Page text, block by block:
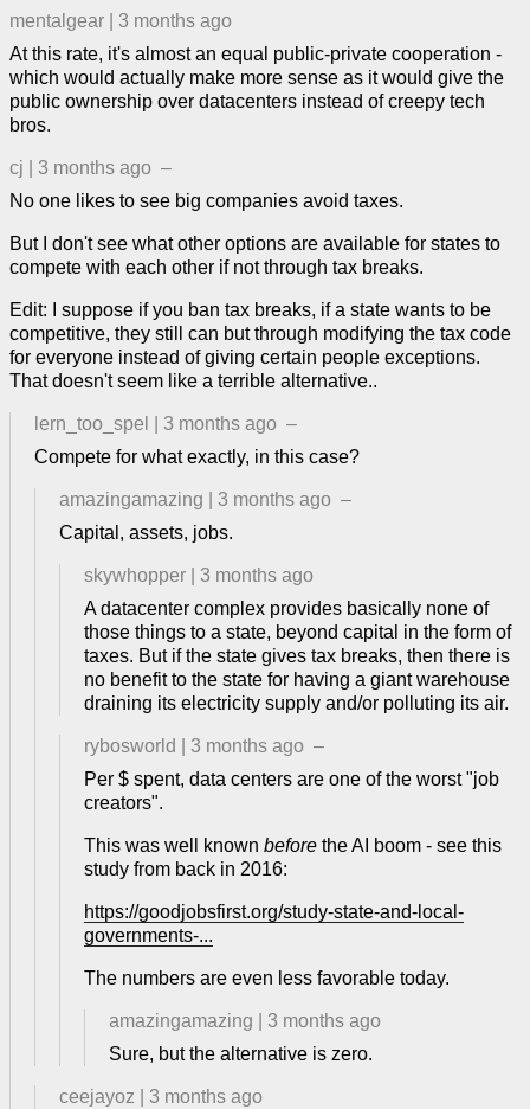
mentalgear
3 months ago
At this rate, it's almost an equal public-private cooperation -
which would actually make more sense as it would give the
public ownership over datacenters instead of creepy tech
bros.
cj 3 months ago –
No one likes to see big companies avoid taxes.
But I don't see what other options are available for states to
compete with each other if not through tax breaks.
Edit: I suppose if you ban tax breaks, if a state wants to be
competitive, they still can but through modifying the tax code
for everyone instead of giving certain people exceptions.
That doesn't seem like a terrible alternative..
lern_too_spel 3 months ago –
Compete for what exactly, in this case?
amazingamazing 3 months ago –
Capital, assets, jobs.
skywhopper
3 months ago
A datacenter complex provides basically none of
those things to a state, beyond capital in the form of
taxes. But if the state gives tax breaks, then there is
no benefit to the state for having a giant warehouse
draining its electricity supply and/or polluting its air.
rybosworld 3 months ago –
Per $ spent, data centers are one of the worst "job
creators".
This was well known before the AI boom - see this
study from back in 2016:
https://goodjobsfirst.org/study-state-and-local-
governments-...
The numbers are even less favorable today.
amazingamazing
3 months ago
Sure, but the alternative is zero.
ceejayoz
3 months ago